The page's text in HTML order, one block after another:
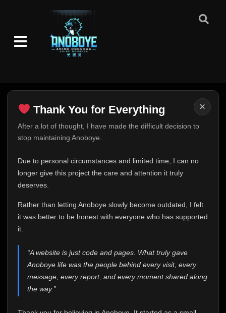
×
Thank You for Everything
After a lot of thought, I have made the difficult decision to
stop maintaining Anoboye.
Due to personal circumstances and limited time, I can no
longer give this project the care and attention it truly
deserves.
Rather than letting Anoboye slowly become outdated, I felt
it was better to be honest with everyone who has supported
it.
“A website is just code and pages. What truly gave
Anoboye life was the people behind every visit, every
message, every report, and every moment shared along
the way.”
Thank You for Everything
FINAL UPDATE
This is one of the hardest messages I've ever had to
expected. Due to personal circumstances and limited
time, I can no longer give Anoboye the care and
me. It started as a simple passion project, and because
of your support, it grew into something I never imagined.
Every episode watched, every comment, every report,
who chose Anoboye over countless other websites